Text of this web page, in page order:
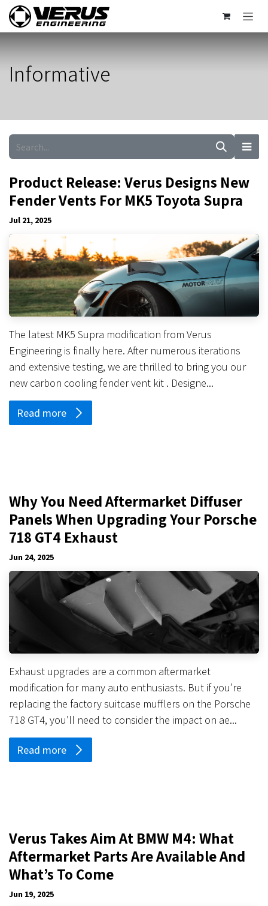
Skip to Content
Informative
Product Release: Verus Designs New
Fender Vents For MK5 Toyota Supra
Jul 21, 2025
The latest MK5 Supra modification from Verus
Engineering is finally here. After numerous iterations
and extensive testing, we are thrilled to bring you our
new carbon cooling fender vent kit . Designe...
Read more
Why You Need Aftermarket Diffuser
Panels When Upgrading Your Porsche
718 GT4 Exhaust
Jun 24, 2025
Exhaust upgrades are a common aftermarket
modification for many auto enthusiasts. But if you’re
replacing the factory suitcase mufflers on the Porsche
718 GT4, you’ll need to consider the impact on ae...
Read more
Verus Takes Aim At BMW M4: What
Aftermarket Parts Are Available And
What’s To Come
Jun 19, 2025